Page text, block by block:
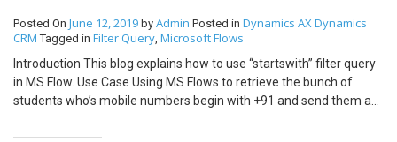
Posted On June 12, 2019 by Admin Posted in Dynamics AXDynamics
CRM Tagged in Filter Query, Microsoft Flows
Introduction This blog explains how to use “startswith” filter query
in MS Flow. Use Case Using MS Flows to retrieve the bunch of
students who’s mobile numbers begin with +91 and send them a
The “starts with” filter query in MS Flows allows to easily achieve